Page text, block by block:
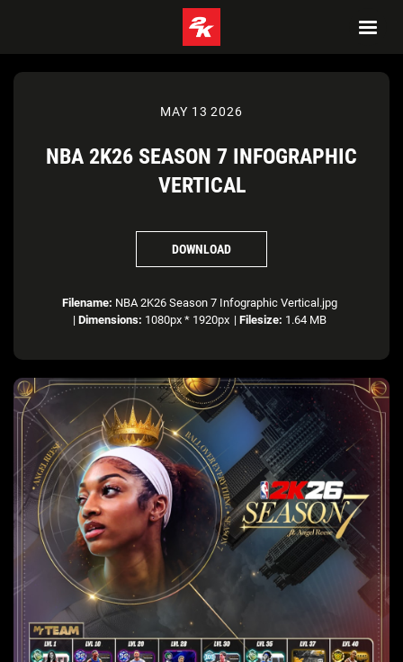
MAY 13 2026
NBA 2K26 SEASON 7 INFOGRAPHIC
VERTICAL
DOWNLOAD
Filename: NBA 2K26 Season 7 Infographic Vertical.jpg
| Dimensions: 1080px * 1920px | Filesize: 1.64 MB